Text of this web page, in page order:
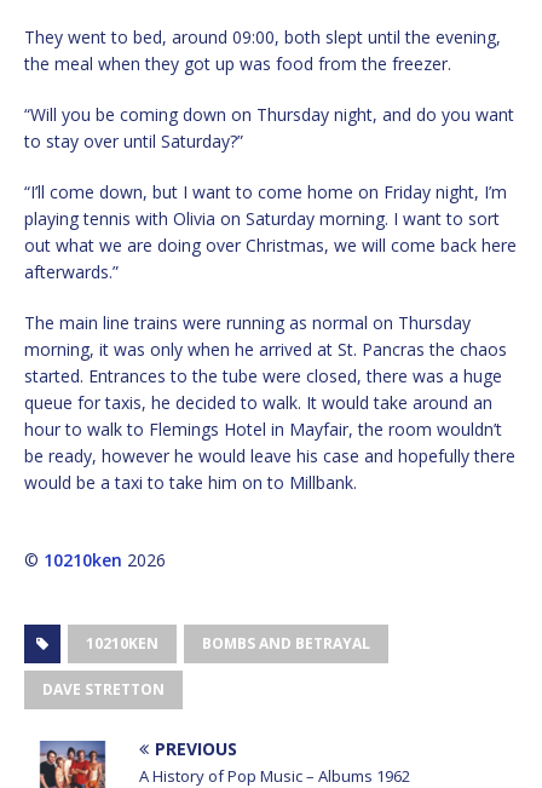
They went to bed, around 09:00, both slept until the evening,
the meal when they got up was food from the freezer.
“Will you be coming down on Thursday night, and do you want
to stay over until Saturday?”
“I’ll come down, but I want to come home on Friday night, I’m
playing tennis with Olivia on Saturday morning. I want to sort
out what we are doing over Christmas, we will come back here
afterwards.”
The main line trains were running as normal on Thursday
morning, it was only when he arrived at St. Pancras the chaos
started. Entrances to the tube were closed, there was a huge
queue for taxis, he decided to walk. It would take around an
hour to walk to Flemings Hotel in Mayfair, the room wouldn’t
be ready, however he would leave his case and hopefully there
would be a taxi to take him on to Millbank.
© 10210ken 2026
10210KEN BOMBS AND BETRAYAL
DAVE STRETTON
PREVIOUS
A History of Pop Music – Albums 1962